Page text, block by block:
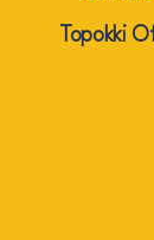
Topokki